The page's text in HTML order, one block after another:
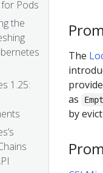
Pods
the
1.25:
The
as
by